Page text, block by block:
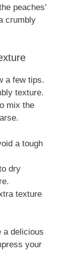
peaches’
crumbly
a few tips.
texture.
mix the
a tough
dry
texture
a delicious
your